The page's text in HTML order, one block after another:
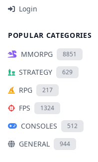
Login
POPULAR CATEGORIES
MMORPG
8851
STRATEGY 629
RPG 217
FPS 1324
CONSOLES 512
GENERAL 944